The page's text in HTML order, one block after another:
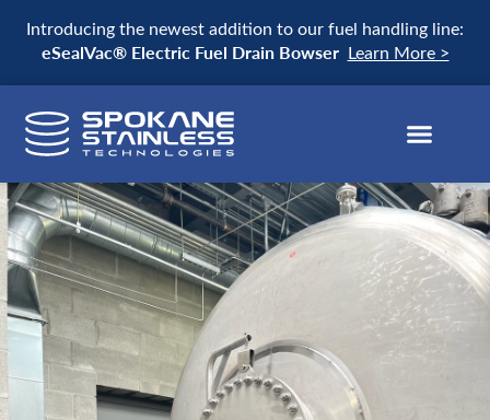
Introducing the newest addition to our fuel handling line:
eSealVac® Electric Fuel Drain Bowser Learn More >